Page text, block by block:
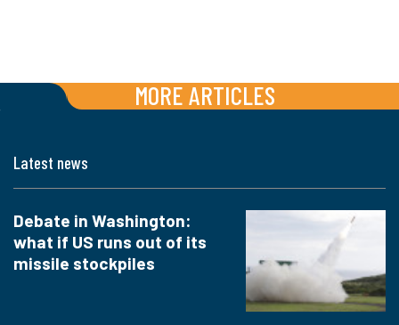
MORE ARTICLES
Latest news
Debate in Washington:
what if US runs out of its
missile stockpiles